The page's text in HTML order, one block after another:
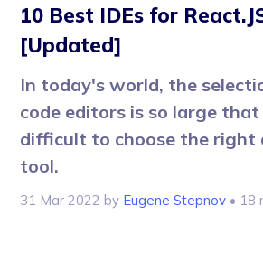
10 Best IDEs for
[Updated]
In today's world, the
code editors is so large
difficult to choose the right
tool.
31 Mar 2022 by Eugene Stepnov • 18